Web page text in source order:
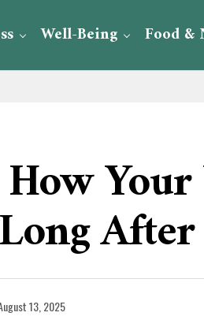
Well-Being Food
After
13, 2025